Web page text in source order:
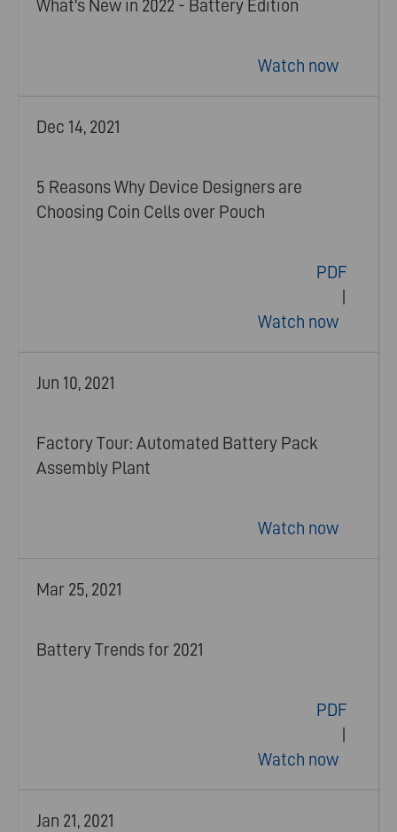
What's New in 2022 - Battery Edition
Watch now
Dec 14, 2021
5 Reasons Why Device Designers are
Choosing Coin Cells over Pouch
PDF
Watch now
Jun 10, 2021
Factory Tour: Automated Battery Pack
Assembly Plant
Watch now
Mar 25, 2021
Battery Trends for 2021
PDF
Watch now
Jan 21, 2021